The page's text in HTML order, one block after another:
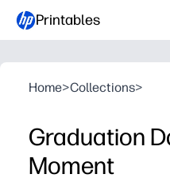
Printables
Home>Collections>
Graduation
Moment